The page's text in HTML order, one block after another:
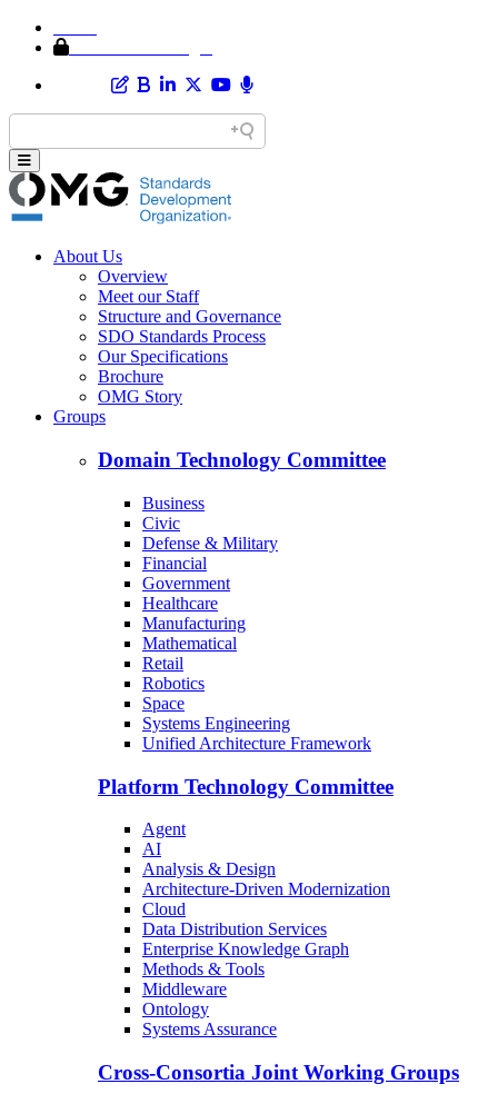
About Us
Overview
Meet our Staff
Structure and Governance
SDO Standards Process
Our Specifications
Brochure
OMG Story
Groups
Domain Technology Committee
Business
Civic
Defense & Military
Financial
Government
Healthcare
Manufacturing
Mathematical
Retail
Robotics
Space
Systems Engineering
Unified Architecture Framework
Platform Technology Committee
Agent
AI
Analysis & Design
Architecture-Driven Modernization
Cloud
Data Distribution Services
Enterprise Knowledge Graph
Methods & Tools
Middleware
Ontology
Systems Assurance
Cross-Consortia Joint Working Groups